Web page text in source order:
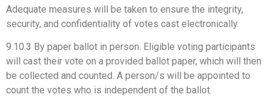
Adequate measures will be taken to ensure the integrity,
security, and confidentiality of votes cast electronically.
9.10.3 By paper ballot in person. Eligible voting participants
will cast their vote on a provided ballot paper, which will then
be collected and counted. A person/s will be appointed to
count the votes who is independent of the ballot.